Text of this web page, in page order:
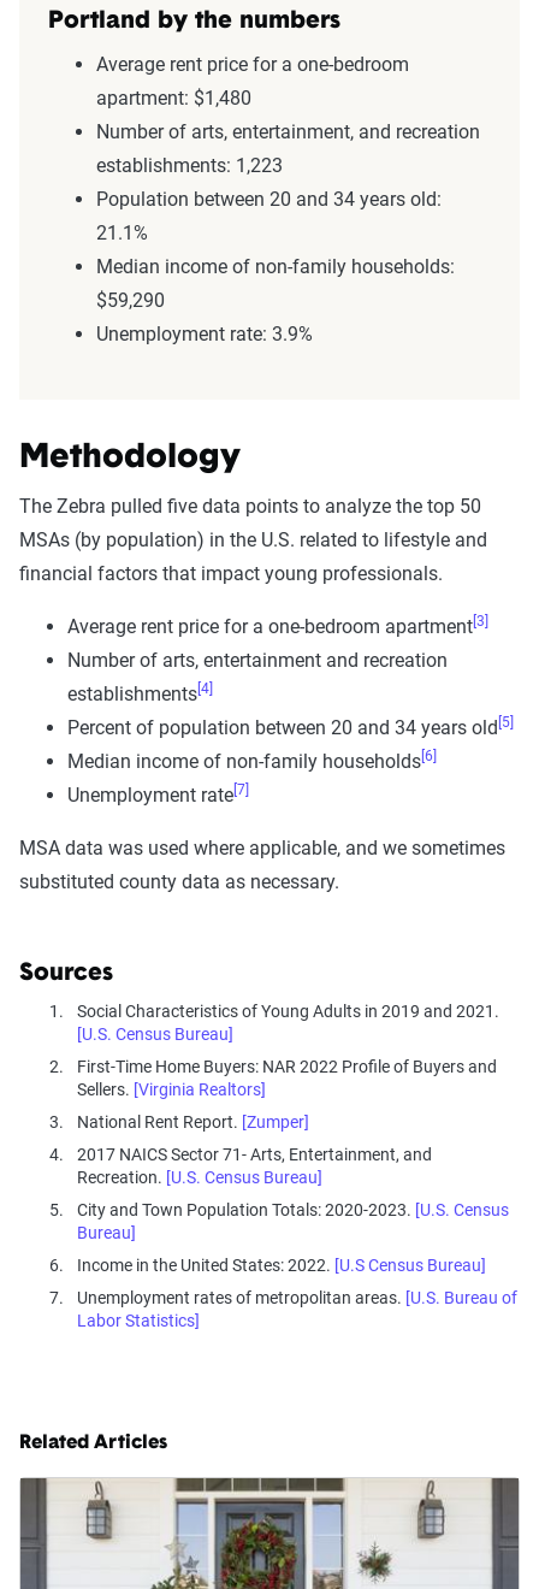
Portland by the numbers
Average rent price for a one-bedroom
apartment: $1,480
Number of arts, entertainment, and recreation
establishments: 1,223
Population between 20 and 34 years old:
21.1%
Median income of non-family households:
$59,290
Unemployment rate: 3.9%
Methodology
The Zebra pulled five data points to analyze the top 50
MSAs (by population) in the U.S. related to lifestyle and
financial factors that impact young professionals.
Average rent price for a one-bedroom apartment [3]
Number of arts, entertainment and recreation
establishments [4]
Percent of population between 20 and 34 years old [5]
Median income of non-family households [6]
Unemployment rate [7]
MSA data was used where applicable, and we sometimes
substituted county data as necessary.
Sources
Social Characteristics of Young Adults in 2019 and 2021.
[U.S. Census Bureau]
First-Time Home Buyers: NAR 2022 Profile of Buyers and
Sellers. [Virginia Realtors]
National Rent Report. [Zumper]
2017 NAICS Sector 71- Arts, Entertainment, and
Recreation. [U.S. Census Bureau]
City and Town Population Totals: 2020-2023. [U.S. Census
Bureau]
Income in the United States: 2022. [U.S Census Bureau]
Unemployment rates of metropolitan areas. [U.S. Bureau of
Labor Statistics]
Related Articles